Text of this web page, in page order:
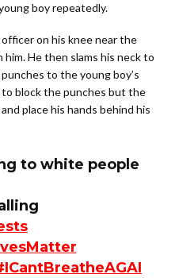
boy repeatedly.
on his knee near the
He then slams his neck to
to the young boy’s
block the punches but the
place his hands behind his
to white people